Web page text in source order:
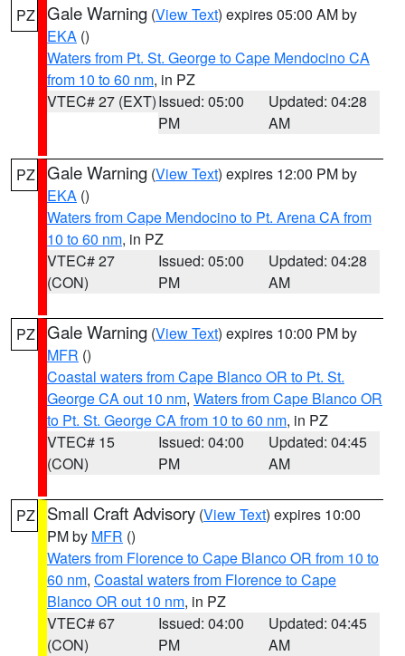
PZ Gale Warning (View Text) expires 05:00 AM by
EKA ()
Waters from Pt. St. George to Cape Mendocino CA
from 10 to 60 nm, in PZ
VTEC# 27 (EXT)Issued: 05:00
PM
Updated: 04:28
AM
PZ Gale Warning (View Text) expires 12:00 PM by
EKA ()
Waters from Cape Mendocino to Pt. Arena CA from
10 to 60 nm, in PZ
VTEC# 27
(CON)
Issued: 05:00
PM
Updated: 04:28
AM
PZ Gale Warning (View Text) expires 10:00 PM by
MFR ()
Coastal waters from Cape Blanco OR to Pt. St.
George CA out 10 nm, Waters from Cape Blanco OR
to Pt. St. George CA from 10 to 60 nm, in PZ
VTEC# 15
(CON)
Issued: 04:00
PM
Updated: 04:45
AM
PZ Small Craft Advisory (View Text) expires 10:00
PM by MFR ()
Waters from Florence to Cape Blanco OR from 10 to
60 nm, Coastal waters from Florence to Cape
Blanco OR out 10 nm, in PZ
VTEC# 67
(CON)
Issued: 04:00
PM
Updated: 04:45
AM